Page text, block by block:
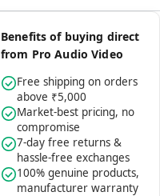
Benefits of buying direct
from Pro Audio Video
Free shipping on orders
above ₹5,000
Market-best pricing, no
compromise
7-day free returns &
hassle-free exchanges
100% genuine products,
manufacturer warranty